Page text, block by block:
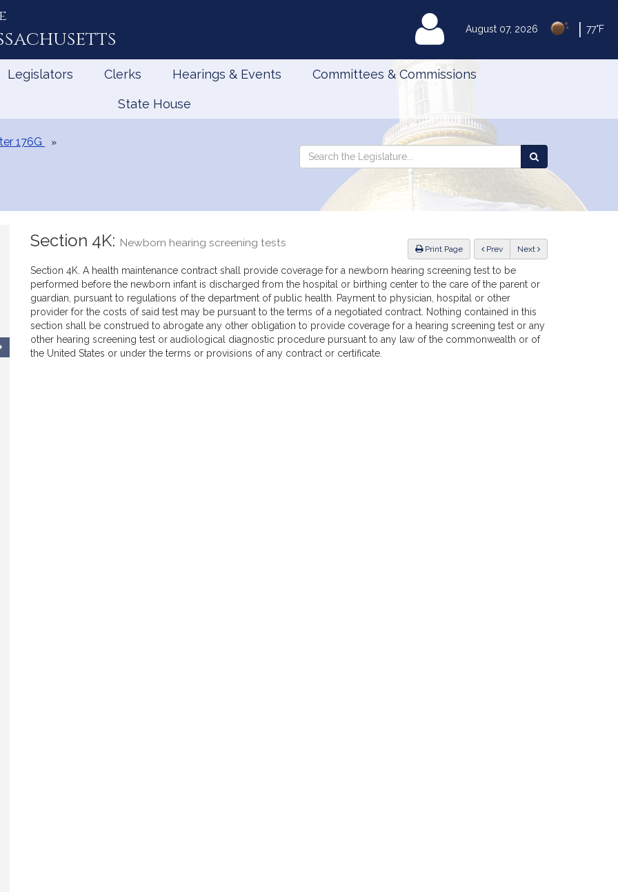
August 07, 2026 77°F
MyLegislature
Legislators Clerks Hearings & Events Committees & Commissions
State House
176G
Search
Legislature
Search
the
Legislature
Print Page Previous Next
Section 4K: Newborn hearing screening tests
Section 4K. A health maintenance contract shall provide coverage for a newborn hearing screening test to be
performed before the newborn infant is discharged from the hospital or birthing center to the care of the parent or
guardian, pursuant to regulations of the department of public health. Payment to physician, hospital or other
provider for the costs of said test may be pursuant to the terms of a negotiated contract. Nothing contained in this
section shall be construed to abrogate any other obligation to provide coverage for a hearing screening test or any
other hearing screening test or audiological diagnostic procedure pursuant to any law of the commonwealth or of
the United States or under the terms or provisions of any contract or certificate.